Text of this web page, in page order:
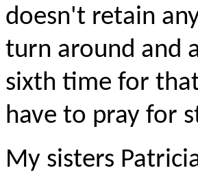
doesn't retain
turn around and
sixth time for
have to pray for
My sisters